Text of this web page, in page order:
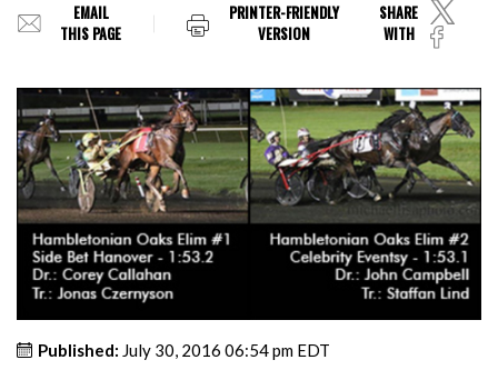
EMAIL
THIS PAGE
PRINTER-FRIENDLY
VERSION
SHARE
WITH
Published: July 30, 2016 06:54 pm EDT